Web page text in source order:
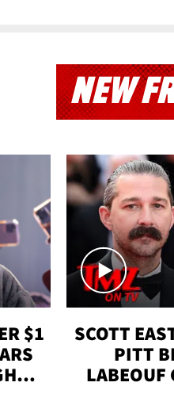
NEW
$1
SCOTT
PITT
LABEOUF
ON